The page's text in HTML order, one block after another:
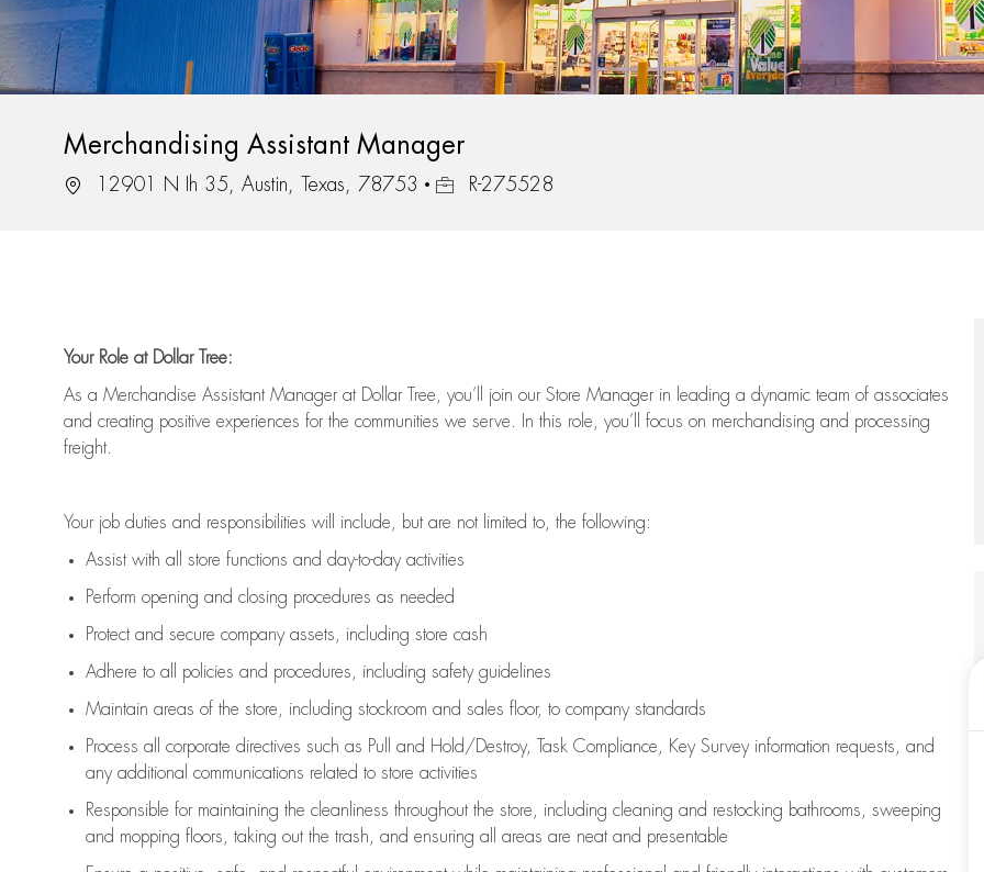
Merchandising Assistant Manager
Location12901 N Ih 35, Austin, Texas, 78753 Job IdR-275528
Your Role at Dollar Tree:
As a Merchandise Assistant Manager at Dollar Tree, you’ll
join our Store Manager in leading a dynamic team of associates
and creating positive experiences for the communities we serve. In this role, you’ll focus on merchandising and processing
freight.
Your job duties and responsibilities will include, but are not limited to, the following:
Assistwith all store functions and day-to-day activities
Perform opening and closing procedures as needed
Protectand secure company assets, including store cash
Adhere to all policies and procedures, including safety guidelines
Maintain areas of the store, including stockroom and sales floor, to company standards
Process all corporate directives such as Pull and Hold/Destroy, Task Compliance, Key Survey information requests, and
any additional communications related to store activities
Responsible for maintaining the cleanliness throughout the store, including cleaning and restocking bathrooms, sweeping
and mopping floors, taking out the trash, and ensuring all areas are neat and presentable